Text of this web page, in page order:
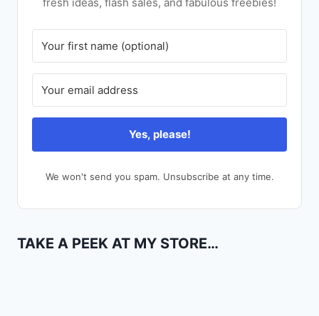
fresh ideas, flash sales, and fabulous freebies!
Yes, please!
We won't send you spam. Unsubscribe at any time.
TAKE A PEEK AT MY STORE…